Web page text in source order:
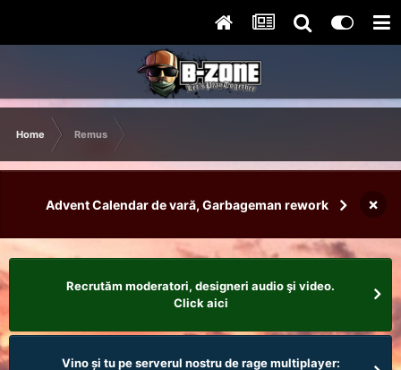
Home Remus
Advent Calendar de vară, Garbageman rework ×
Recrutăm moderatori, designeri audio şi video.
Click aici
Vino și tu pe serverul nostru de rage multiplayer: